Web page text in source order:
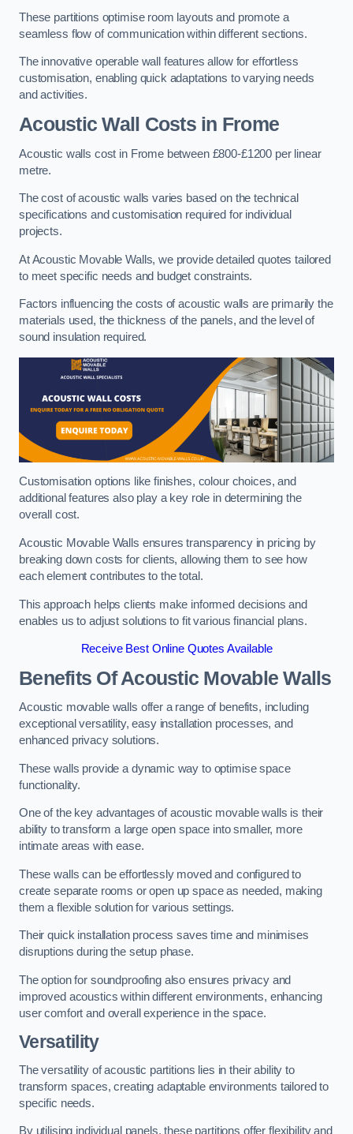
These partitions optimise room layouts and promote a
seamless flow of communication within different sections.
The innovative operable wall features allow for effortless
customisation, enabling quick adaptations to varying needs
and activities.
Acoustic Wall Costsin Frome
Acoustic walls cost in Frome between £800-£1200 per linear
metre.
The cost of acoustic walls varies based on the technical
specifications and customisation required for individual
projects.
At Acoustic Movable Walls, we provide detailed quotes tailored
to meet specific needs and budget constraints.
Factors influencing the costs of acoustic walls are primarily the
materials used, the thickness of the panels, and the level of
sound insulation required.
Customisation options like finishes, colour choices, and
additional features also play a key role in determining the
overall cost.
Acoustic Movable Walls ensures transparency in pricing by
breaking down costs for clients, allowing them to see how
each element contributes to the total.
This approach helps clients make informed decisions and
enables us to adjust solutions to fit various financial plans.
Receive Best Online Quotes Available
Benefits Of Acoustic Movable Walls
Acoustic movable walls offer a range of benefits, including
exceptional versatility, easy installation processes, and
enhanced privacy solutions.
These walls provide a dynamic way to optimise space
functionality.
One of the key advantages of acoustic movable walls is their
ability to transform a large open space into smaller, more
intimate areas with ease.
These walls can be effortlessly moved and configured to
create separate rooms or open up space as needed, making
them a flexible solution for various settings.
Their quick installation process saves time and minimises
disruptions during the setup phase.
The option for soundproofing also ensures privacy and
improved acoustics within different environments, enhancing
user comfort and overall experience in the space.
Versatility
The versatility of acoustic partitions lies in their ability to
transform spaces, creating adaptable environments tailored to
specific needs.
By utilising individual panels, these partitions offer flexibility and